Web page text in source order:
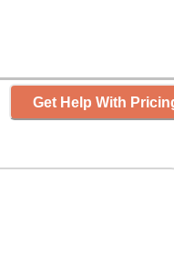
Get Help With